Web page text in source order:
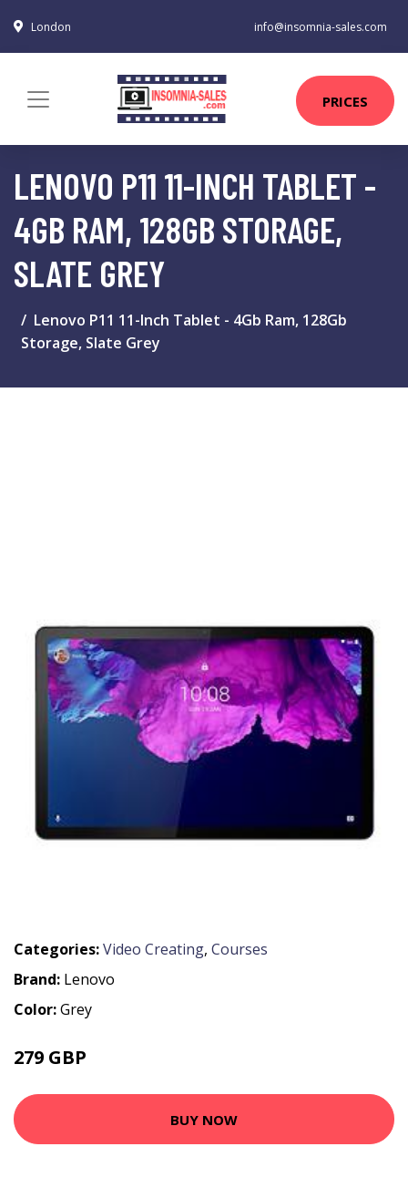
London info@insomnia-sales.com
PRICES
LENOVO P11 11-INCH TABLET -
4GB RAM, 128GB STORAGE,
SLATE GREY
Lenovo P11 11-Inch Tablet - 4Gb Ram, 128Gb
Storage, Slate Grey
Categories:Video Creating, Courses
Brand: Lenovo
Color:Grey
279 GBP
BUY NOW